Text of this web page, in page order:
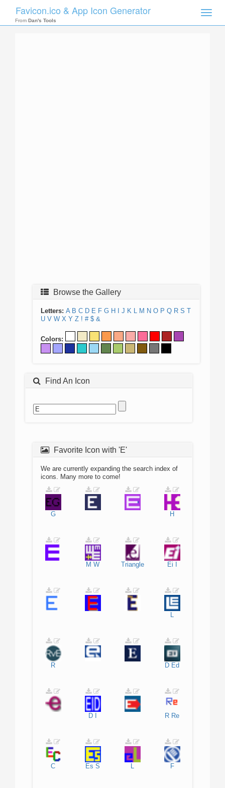
Toggle
Favicon.ico & App Icon Generator
From Dan's Tools
Browse the Gallery
Letters: A B C D E F G H J K L M N O P Q R S T
U V W X Y Z ! # $ &
Colors:
Find An Icon
Favorite Icon with 'E'
We are currently expanding the search index of
icons. Many more to come!
G H
M W Triangle Ei
L
R D Ed
D R Re
C Es S L F